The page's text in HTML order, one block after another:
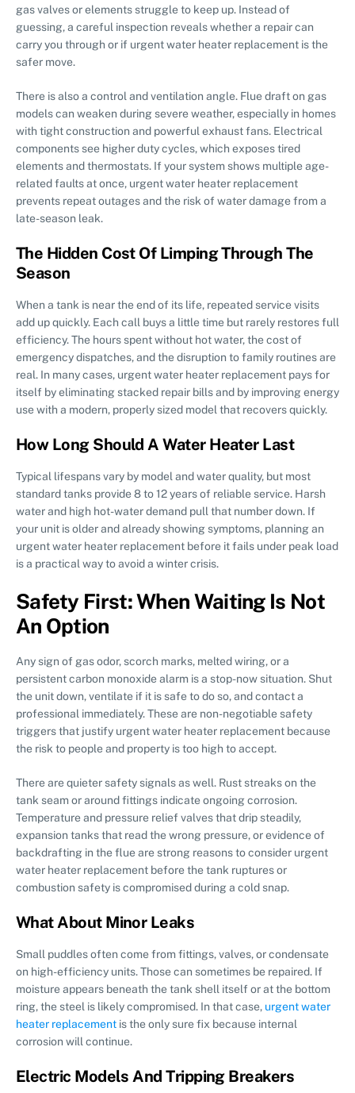
gas valves or elements struggle to keep up. Instead of
guessing, a careful inspection reveals whether a repair can
carry you through or if urgent water heater replacement is the
safer move.
There is also a control and ventilation angle. Flue draft on gas
models can weaken during severe weather, especially in homes
with tight construction and powerful exhaust fans. Electrical
components see higher duty cycles, which exposes tired
elements and thermostats. If your system shows multiple age-
related faults at once, urgent water heater replacement
prevents repeat outages and the risk of water damage from a
late-season leak.
The Hidden Cost Of Limping Through The
Season
When a tank is near the end of its life, repeated service visits
add up quickly. Each call buys a little time but rarely restores full
efficiency. The hours spent without hot water, the cost of
emergency dispatches, and the disruption to family routines are
real. In many cases, urgent water heater replacement pays for
itself by eliminating stacked repair bills and by improving energy
use with a modern, properly sized model that recovers quickly.
How Long Should A Water Heater Last
Typical lifespans vary by model and water quality, but most
standard tanks provide 8 to 12 years of reliable service. Harsh
water and high hot-water demand pull that number down. If
your unit is older and already showing symptoms, planning an
urgent water heater replacement before it fails under peak load
is a practical way to avoid a winter crisis.
Safety First: When Waiting Is Not
An Option
Any sign of gas odor, scorch marks, melted wiring, or a
persistent carbon monoxide alarm is a stop-now situation. Shut
the unit down, ventilate if it is safe to do so, and contact a
professional immediately. These are non-negotiable safety
triggers that justify urgent water heater replacement because
the risk to people and property is too high to accept.
There are quieter safety signals as well. Rust streaks on the
tank seam or around fittings indicate ongoing corrosion.
Temperature and pressure relief valves that drip steadily,
expansion tanks that read the wrong pressure, or evidence of
backdrafting in the flue are strong reasons to consider urgent
water heater replacement before the tank ruptures or
combustion safety is compromised during a cold snap.
What About Minor Leaks
Small puddles often come from fittings, valves, or condensate
on high-efficiency units. Those can sometimes be repaired. If
moisture appears beneath the tank shell itself or at the bottom
ring, the steel is likely compromised. In that case, urgent water
heater replacement is the only sure fix because internal
corrosion will continue.
Electric Models And Tripping Breakers